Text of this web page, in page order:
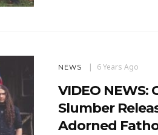
NEWS 6 Years Ago
VIDEO NEWS:
Slumber
Adorned